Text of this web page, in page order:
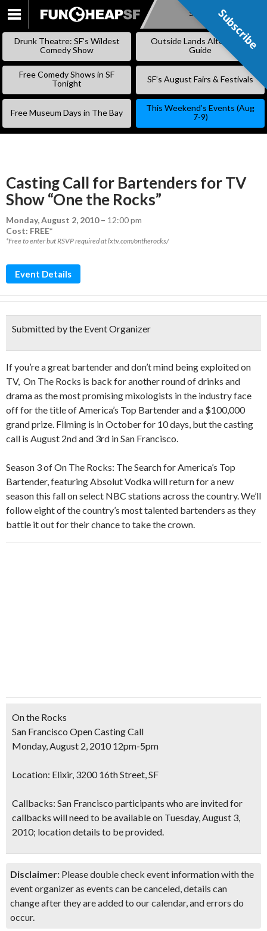
SKIP
Subscribe
Drunk Theatre: SF’s Wildest
Comedy Show
Outside Lands Alternative
Guide
Free Comedy Shows in SF
Tonight
SF’s August Fairs & Festivals
Free Museum Days in The Bay
This Weekend’s Events (Aug
7-9)
Casting Call for Bartenders for TV
Show “One the Rocks”
Monday, August 2, 2010– 12:00 pm
Cost: FREE*
*Free to enter but RSVP required at lxtv.com/ontherocks/
Event Details
Submitted by the Event Organizer
If you’re a great bartender and don’t mind being exploited on
TV, On The Rocks is back for another round of drinks and
drama as the most promising mixologists in the industry face
off for the title of America’s Top Bartender and a $100,000
grand prize. Filming is in October for 10 days, but the casting
call is August 2nd and 3rd in San Francisco.
Season 3 of On The Rocks: The Search for America’s Top
Bartender, featuring Absolut Vodka will return for a new
season this fall on select NBC stations across the country. We’ll
follow eight of the country’s most talented bartenders as they
battle it out for their chance to take the crown.
On the Rocks
San Francisco Open Casting Call
Monday, August 2, 2010 12pm-5pm
Location: Elixir, 3200 16th Street, SF
Callbacks: San Francisco participants who are invited for
callbacks will need to be available on Tuesday, August 3,
2010; location details to be provided.
Disclaimer: Please double check event information with the
event organizer as events can be canceled, details can
change after they are added to our calendar, and errors do
occur.
Subscribe